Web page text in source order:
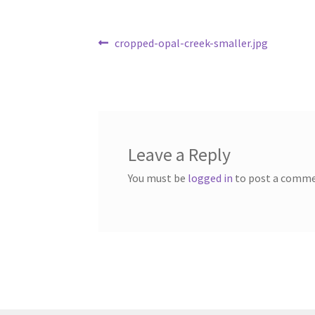
Post
Previous
cropped-opal-creek-smaller.jpg
Leave a Reply
You must be logged in to post a